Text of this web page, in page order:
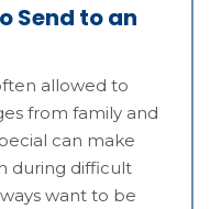
Send to an
allowed to
from family and
can make
during difficult
want to be